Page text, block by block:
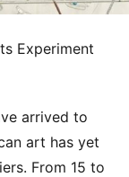
Experiment
arrived to
art has yet
From 15 to